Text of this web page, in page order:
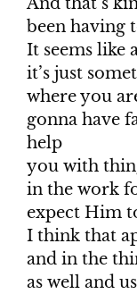
been having
It seems like
it’s just
where you
gonna have
help
you with
in the work
expect Him
I think that
and in the
as well and